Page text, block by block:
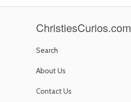
ChristiesCurios.com
Search
About Us
Contact Us